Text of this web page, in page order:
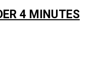
4 MINUTES